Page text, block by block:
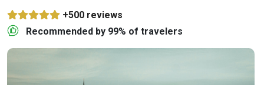
+500 reviews
Recommended by 99% of travelers